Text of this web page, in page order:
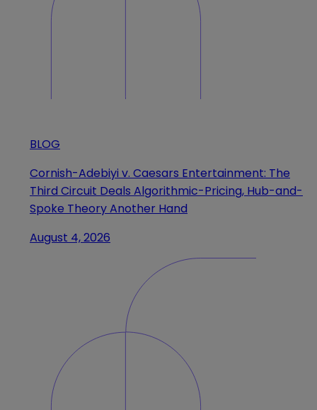
BLOG
Cornish-Adebiyi v. Caesars Entertainment: The
Third Circuit Deals Algorithmic-Pricing, Hub-and-
Spoke Theory Another Hand
August 4, 2026